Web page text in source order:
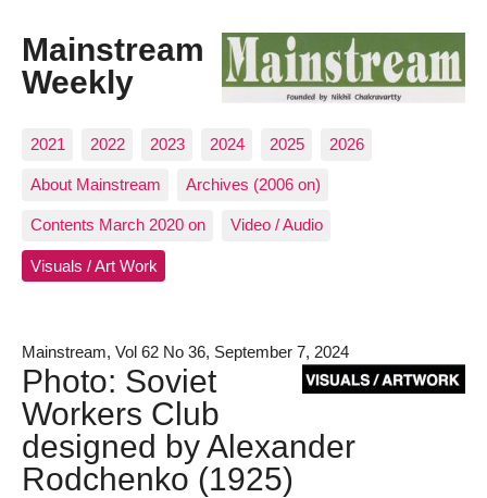
Mainstream
Weekly
2021 2022 2023 2024 2025 2026
About Mainstream Archives (2006 on)
Contents March 2020 on Video / Audio
Visuals / Art Work
Mainstream, Vol 62 No 36, September 7, 2024
Photo: Soviet
Workers Club
designed by Alexander
Rodchenko (1925)